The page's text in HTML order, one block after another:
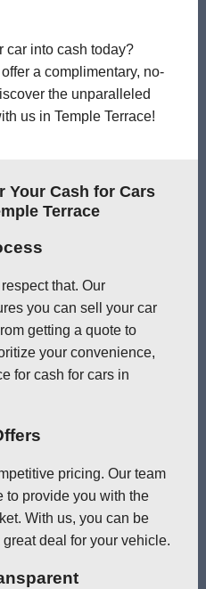
car into cash today?
a complimentary, no-
the unparalleled
us in Temple Terrace!
Your Cash for Cars
Terrace
that. Our
you can sell your car
getting a quote to
your convenience,
for cash for cars in
pricing. Our team
to provide you with the
With us, you can be
deal for your vehicle.